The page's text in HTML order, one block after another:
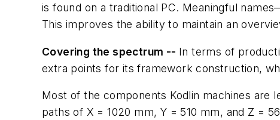
is found on a traditional PC. Meaningful
This improves the ability to maintain an
Covering the spectrum -- In terms of
extra points for its framework construction,
Most of the components Kodlin machines are
paths of X = 1020 mm, Y = 510 mm, and Z =